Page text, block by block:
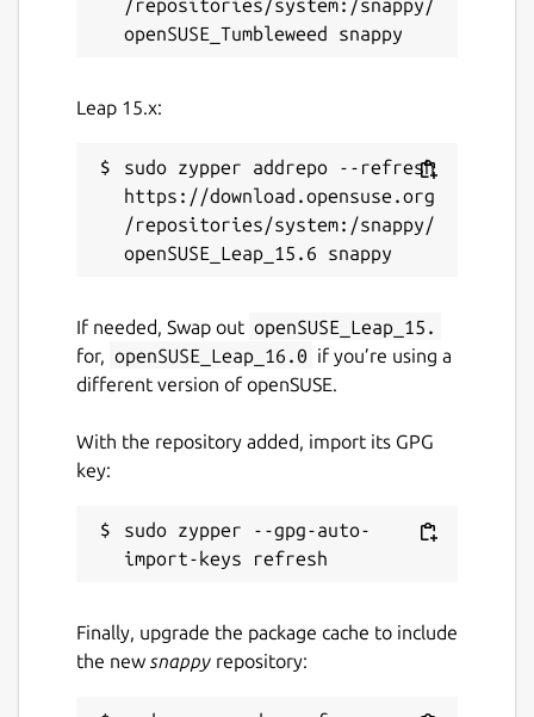
/repositories/system:/snappy/
Leap 15.x:
sudo zypper addrepo --refresh
https://download.opensuse.org
/repositories/system:/snappy/
If needed, Swap out openSUSE_Leap_15.
for, openSUSE_Leap_16.0 if you’re using a
different version of openSUSE.
With the repository added, import its GPG
key:
sudo zypper --gpg-auto-
Finally, upgrade the package cache to include
the new snappy repository: